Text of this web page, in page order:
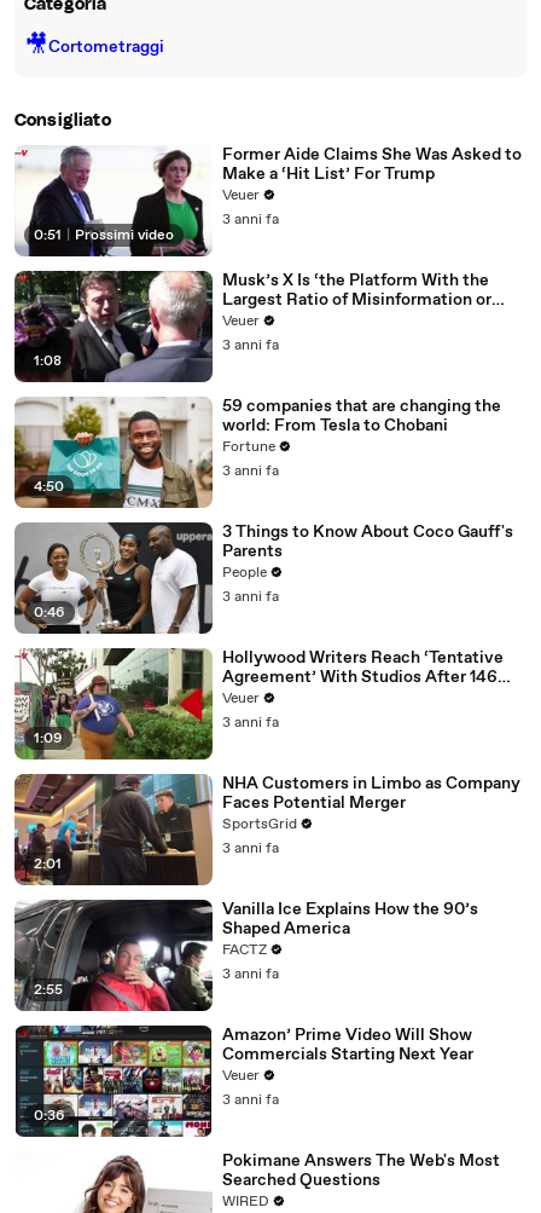
Categoria
🎥Cortometraggi
Consigliato
0:51 Prossimi video
Former Aide Claims She Was Asked to
Make a ‘Hit List’ For Trump
Veuer
3 anni fa
1:08
Musk’s X Is ‘the Platform With the
Largest Ratio of Misinformation or
Disinformation’ Amongst All Social
Media Platforms
Veuer
3 anni fa
4:50
59 companies that are changing the
world: From Tesla to Chobani
Fortune
3 anni fa
0:46
3 Things to Know About Coco Gauff's
Parents
People
3 anni fa
1:09
Hollywood Writers Reach ‘Tentative
Agreement’ With Studios After 146
Day Strike
Veuer
3 anni fa
2:01
NHA Customers in Limbo as Company
Faces Potential Merger
SportsGrid
3 anni fa
2:55
Vanilla Ice Explains How the 90’s
Shaped America
FACTZ
3 anni fa
0:36
Amazon’ Prime Video Will Show
Commercials Starting Next Year
Veuer
3 anni fa
Pokimane Answers The Web's Most
Searched Questions
WIRED